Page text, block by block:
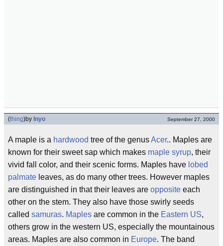
(thing)by Inyo September 27, 2000
A maple is a hardwood tree of the genusAcer.. Maples are
known for their sweet sap which makes maple syrup, their
vivid fall color, and their scenic forms. Maples have lobed
palmate leaves, as do many other trees. However maples
are distinguished in that their leaves are opposite each
other on the stem. They also have those swirly seeds
called samuras. Maples are common in the Eastern US,
others grow in the western US, especially the mountainous
areas. Maples are also common in Europe. The band